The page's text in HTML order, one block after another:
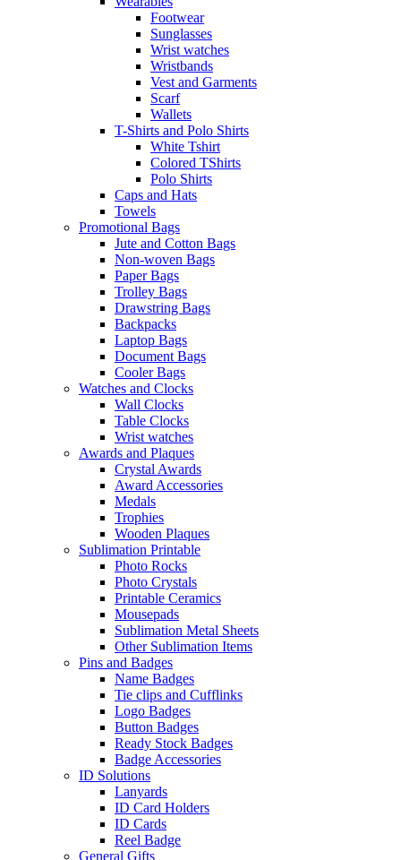
Footwear
Sunglasses
Wrist watches
Wristbands
Vest and Garments
Scarf
Wallets
T-Shirts and Polo Shirts
White Tshirt
Colored TShirts
Polo Shirts
Caps and Hats
Towels
Promotional Bags
Jute and Cotton Bags
Non-woven Bags
Paper Bags
Trolley Bags
Drawstring Bags
Backpacks
Laptop Bags
Document Bags
Cooler Bags
Watches and Clocks
Wall Clocks
Table Clocks
Wrist watches
Awards and Plaques
Crystal Awards
Award Accessories
Medals
Trophies
Wooden Plaques
Sublimation Printable
Photo Rocks
Photo Crystals
Printable Ceramics
Mousepads
Sublimation Metal Sheets
Other Sublimation Items
Pins and Badges
Name Badges
Tie clips and Cufflinks
Logo Badges
Button Badges
Ready Stock Badges
Badge Accessories
ID Solutions
Lanyards
ID Card Holders
ID Cards
Reel Badge
General Gifts